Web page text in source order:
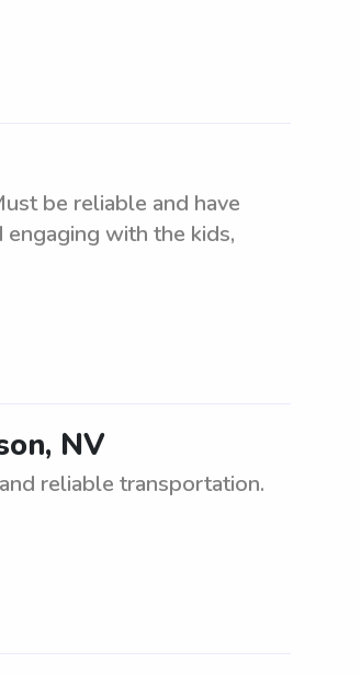
be reliable and have
with the kids,
NV
reliable transportation.